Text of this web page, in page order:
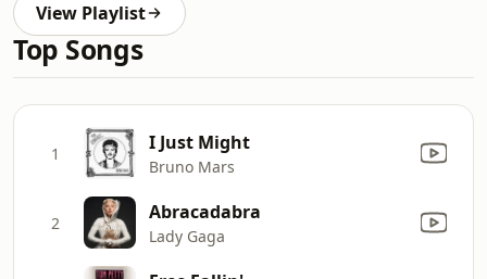
View Playlist
Top Songs
1 I Just Might
Bruno Mars
2 Abracadabra
Lady Gaga